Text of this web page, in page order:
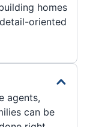
homes
oriented
agents,
can be